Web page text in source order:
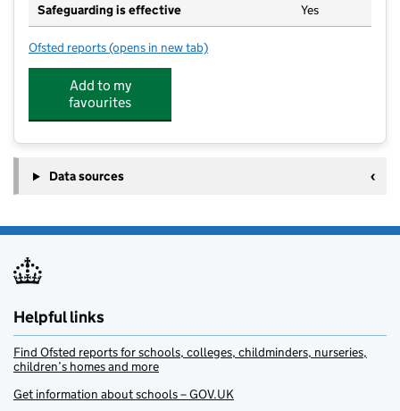
Safeguarding is effective Yes
Ofsted reports for The Rainbow Montessori Nursery School
(opens in new tab)
Add to my
favourites
Data sources
Helpful links
Find Ofsted reports for schools, colleges, childminders, nurseries,
children’s homes and more
Get information about schools – GOV.UK